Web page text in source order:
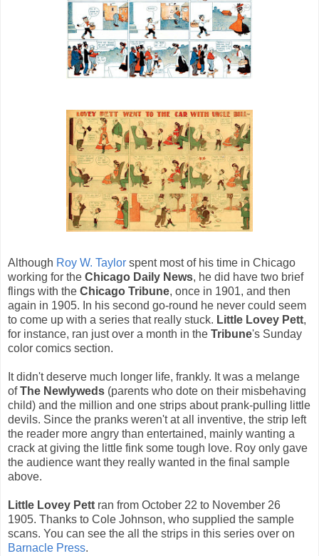
Although Roy W. Taylor spent most of his time in Chicago
working for the Chicago Daily News, he did have two brief
flings with the Chicago Tribune, once in 1901, and then
again in 1905. In his second go-round he never could seem
to come up with a series that really stuck. Little Lovey Pett,
for instance, ran just over a month in the Tribune's Sunday
color comics section.
It didn't deserve much longer life, frankly. It was a melange
ofThe Newlyweds (parents who dote on their misbehaving
child) and the million and one strips about prank-pulling little
devils. Since the pranks weren't at all inventive, the strip left
the reader more angry than entertained, mainly wanting a
crack at giving the little fink some tough love. Roy only gave
the audience want they really wanted in the final sample
above.
Little Lovey Pett ran from October 22 to November 26
1905. Thanks to Cole Johnson, who supplied the sample
scans. You can see the all the strips in this series over on
Barnacle Press.